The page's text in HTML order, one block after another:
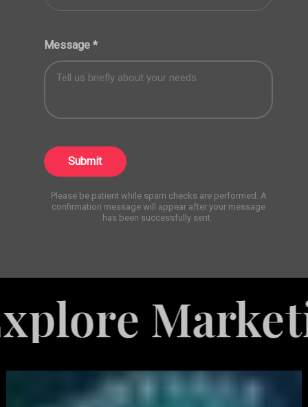
Message *
Submit
Please be patient while spam checks are performed. A
confirmation message will appear after your message
has been successfully sent.
Marketing